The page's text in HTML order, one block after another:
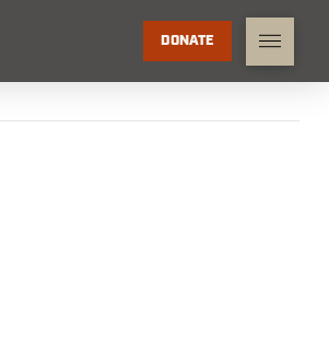
DONATE